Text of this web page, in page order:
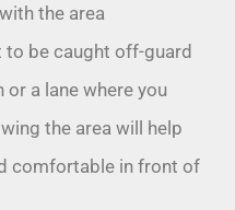
the area
to be caught off-guard
a lane where you
the area will help
comfortable in front of